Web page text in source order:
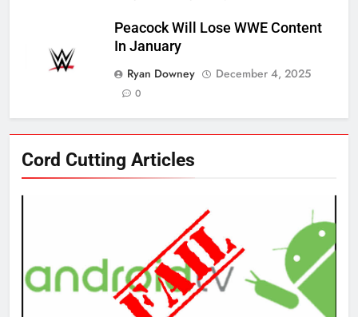
Peacock Will Lose WWE Content
In January
Ryan Downey
December 4, 2025
0
Cord Cutting ArticlesNew Original dramas coming to
AMAZON PRIME VIDEO
What’s New On Amazon Prime
Video In December